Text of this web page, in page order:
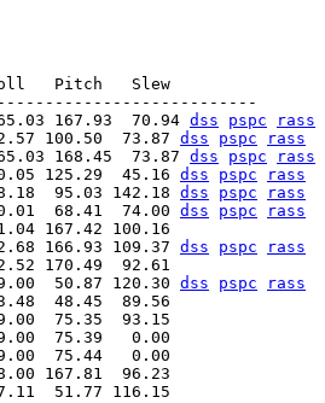
Pitch   Slew
167.93  70.94 dss pspc
rass
100.50  73.87 dss pspc
rass
168.45  73.87 dss pspc
rass
125.29  45.16 dss pspc
rass
95.03 142.18 dss pspc
rass
68.41  74.00 dss pspc
rass
166.93 109.37 dss pspc
rass
50.87 120.30 dss pspc
rass
48.45  89.56
75.35  93.15
75.39   0.00
75.44   0.00
167.81  96.23
51.77 116.15